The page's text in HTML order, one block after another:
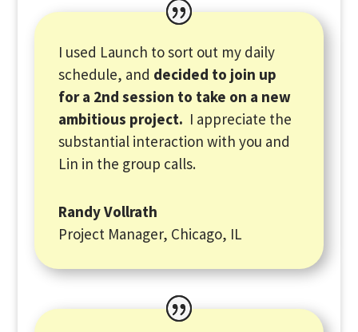
I used Launch to sort out my daily
schedule, and decided to join up
for a 2nd session to take on a new
ambitious project. I appreciate the
substantial interaction with you and
Lin in the group calls.
Randy Vollrath
Project Manager, Chicago, IL